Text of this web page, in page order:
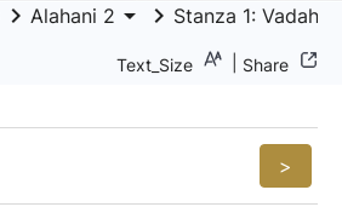
keyboard_arrow_right Alahani 2 arrow_drop_down keyboard_arrow_right Stanza 1:
Text_Size Share
>